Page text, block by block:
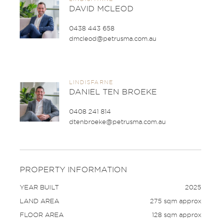
DAVID MCLEOD
0438 443 658
dmcleod@petrusma.com.au
LINDISFARNE
DANIEL TEN BROEKE
0408 241 814
dtenbroeke@petrusma.com.au
PROPERTY INFORMATION
YEAR BUILT
2025
LAND AREA
275 sqm approx
FLOOR AREA
128 sqm approx